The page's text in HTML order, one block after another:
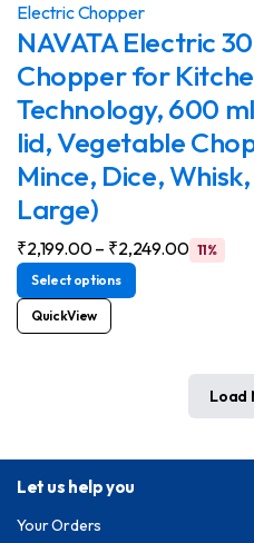
Electric Chopper
NAVATA Electric
Chopper for
Technology, 600
lid, Vegetable
Mince, Dice,
Large)
₹2,199.00– ₹2,249.00 11%
Select options
QuickView
Load
Let us help you
Your Orders